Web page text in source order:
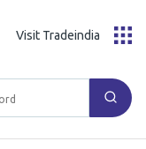
Visit Tradeindia